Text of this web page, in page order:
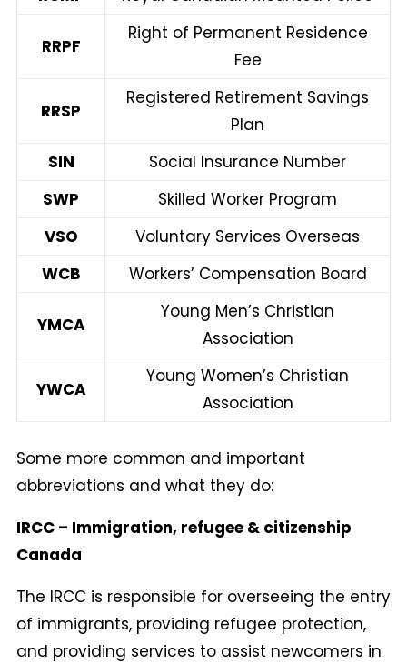
RRPF
Right of Permanent Residence
Fee
RRSP
Registered Retirement Savings
Plan
SIN
Social Insurance Number
SWP
Skilled Worker Program
VSO
Voluntary Services Overseas
WCB
Workers’ Compensation Board
YMCA
Young Men’s Christian
Association
YWCA
Young Women’s Christian
Association
Some more common and important
abbreviations and what they do:
IRCC – Immigration, refugee & citizenship
Canada
The IRCC is responsible for overseeing the entry
of immigrants, providing refugee protection,
and providing services to assist newcomers in